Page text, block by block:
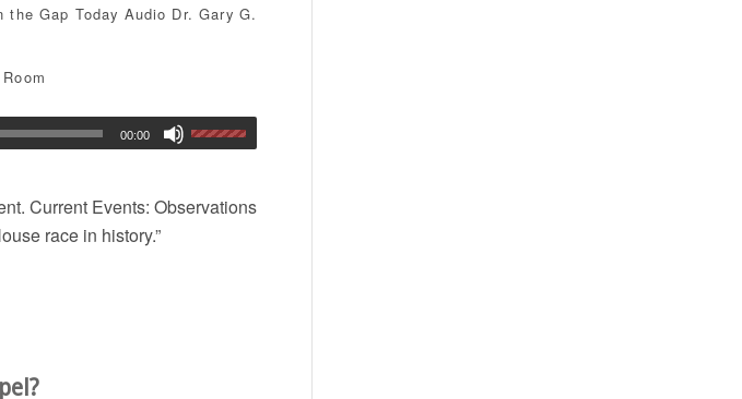
the Gap Today Audio Dr. Gary G.
00:00
Current Events: Observations
race in history.”